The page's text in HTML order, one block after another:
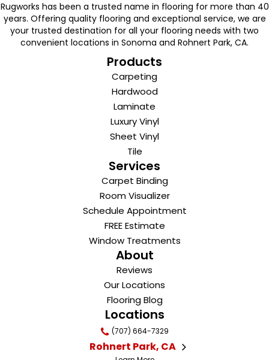
Rugworks has been a trusted name in flooring for more than 40
years. Offering quality flooring and exceptional service, we are
your trusted destination for all your flooring needs with two
convenient locations in Sonoma and Rohnert Park, CA.
Products
Carpeting
Hardwood
Laminate
Luxury Vinyl
Sheet Vinyl
Tile
Services
Carpet Binding
Room Visualizer
Schedule Appointment
FREE Estimate
Window Treatments
About
Reviews
Our Locations
Flooring Blog
Locations
(707) 664-7329
Rohnert Park, CA